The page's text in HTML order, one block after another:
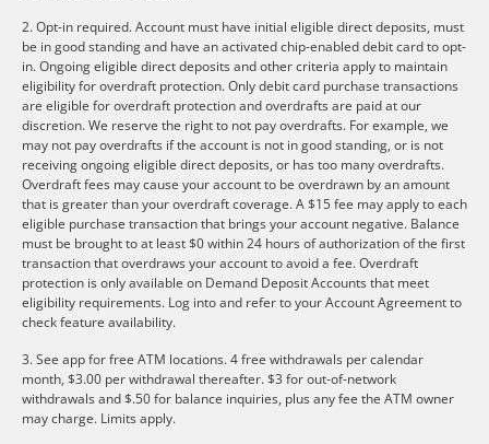
2. Opt-in required. Account must have initial eligible direct deposits, must
be in good standing and have an activated chip-enabled debit card to opt-
in. Ongoing eligible direct deposits and other criteria apply to maintain
eligibility for overdraft protection. Only debit card purchase transactions
are eligible for overdraft protection and overdrafts are paid at our
discretion. We reserve the right to not pay overdrafts. For example, we
may not pay overdrafts if the account is not in good standing, or is not
receiving ongoing eligible direct deposits, or has too many overdrafts.
Overdraft fees may cause your account to be overdrawn by an amount
that is greater than your overdraft coverage. A $15 fee may apply to each
eligible purchase transaction that brings your account negative. Balance
must be brought to at least $0 within 24 hours of authorization of the first
transaction that overdraws your account to avoid a fee. Overdraft
protection is only available on Demand Deposit Accounts that meet
eligibility requirements. Log into and refer to your Account Agreement to
check feature availability.
3. See app for free ATM locations. 4 free withdrawals per calendar
month, $3.00 per withdrawal thereafter. $3 for out-of-network
withdrawals and $.50 for balance inquiries, plus any fee the ATM owner
may charge. Limits apply.